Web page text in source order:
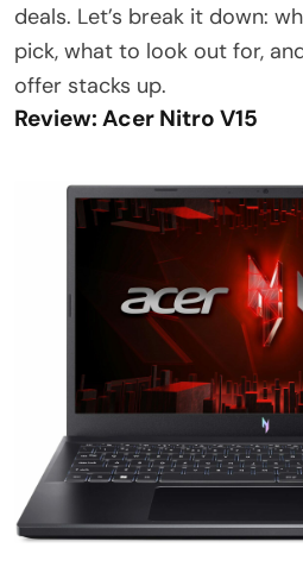
deals. Let’s break it down:
pick, what to look out for,
offer stacks up.
Review: Acer Nitro V15